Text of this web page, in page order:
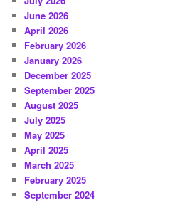
June 2026
April 2026
February 2026
January 2026
December 2025
September 2025
August 2025
July 2025
May 2025
April 2025
March 2025
February 2025
September 2024